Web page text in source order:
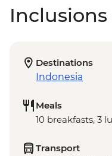
Destinations
Indonesia
Meals
10 breakfasts, 3
Transport